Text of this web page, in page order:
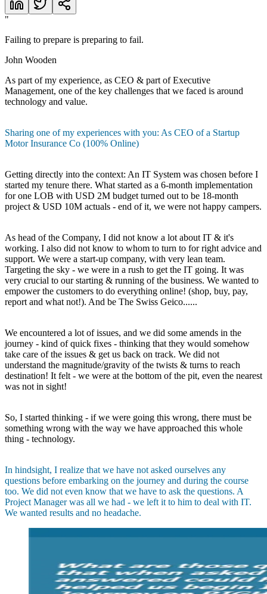
"
Failing to prepare is preparing to fail.
John Wooden
As part of my experience, as CEO & part of Executive
Management, one of the key challenges that we faced is around
technology and value.
Sharing one of my experiences with you: As CEO of a Startup
Motor Insurance Co (100% Online)
Getting directly into the context: An IT System was chosen before I
started my tenure there. What started as a 6-month implementation
for one LOB with USD 2M budget turned out to be 18-month
project & USD 10M actuals - end of it, we were not happy campers.
As head of the Company, I did not know a lot about IT & it's
working. I also did not know to whom to turn to for right advice and
support. We were a start-up company, with very lean team.
Targeting the sky - we were in a rush to get the IT going. It was
very crucial to our starting & running of the business. We wanted to
empower the customers to do everything online! (shop, buy, pay,
report and what not!). And be The Swiss Geico......
We encountered a lot of issues, and we did some amends in the
journey - kind of quick fixes - thinking that they would somehow
take care of the issues & get us back on track. We did not
understand the magnitude/gravity of the twists & turns to reach
destination! It felt - we were at the bottom of the pit, even the nearest
was not in sight!
So, I started thinking - if we were going this wrong, there must be
something wrong with the way we have approached this whole
thing - technology.
In hindsight, I realize that we have not asked ourselves any
questions before embarking on the journey and during the course
too. We did not even know that we have to ask the questions. A
Project Manager was all we had - we left it to him to deal with IT.
We wanted results and no headache.